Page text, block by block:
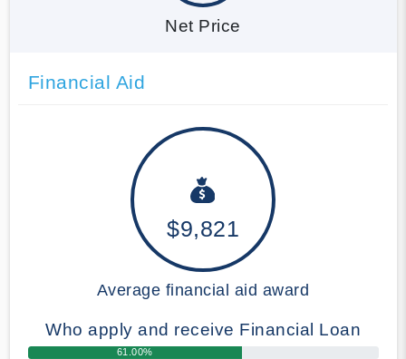
Net Price
Financial Aid
$9,821
Average financial aid award
Who apply and receive Financial Loan
61.00%